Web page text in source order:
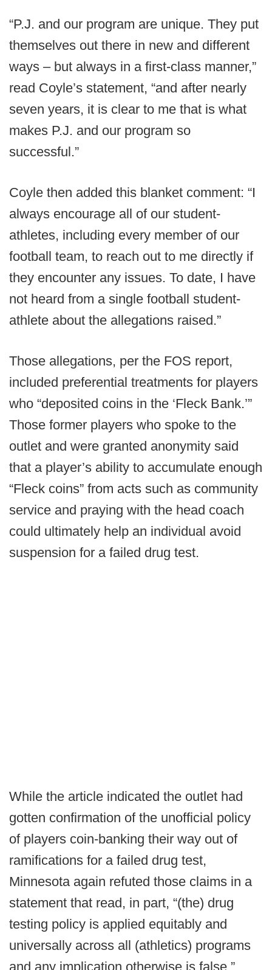
“P.J. and our program are unique. They put
themselves out there in new and different
ways – but always in a first-class manner,”
read Coyle’s statement, “and after nearly
seven years, it is clear to me that is what
makes P.J. and our program so
successful.”
Coyle then added this blanket comment: “I
always encourage all of our student-
athletes, including every member of our
football team, to reach out to me directly if
they encounter any issues. To date, I have
not heard from a single football student-
athlete about the allegations raised.”
Those allegations, per the FOS report,
included preferential treatments for players
who “deposited coins in the ‘Fleck Bank.’”
Those former players who spoke to the
outlet and were granted anonymity said
that a player’s ability to accumulate enough
“Fleck coins” from acts such as community
service and praying with the head coach
could ultimately help an individual avoid
suspension for a failed drug test.
While the article indicated the outlet had
gotten confirmation of the unofficial policy
of players coin-banking their way out of
ramifications for a failed drug test,
Minnesota again refuted those claims in a
statement that read, in part, “(the) drug
testing policy is applied equitably and
universally across all (athletics) programs
and any implication otherwise is false.”